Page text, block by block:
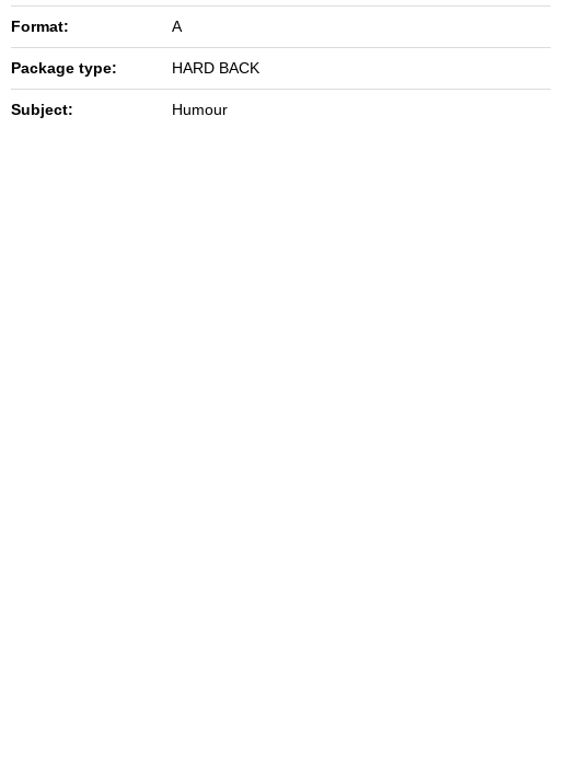
Format: A
Package type: HARD BACK
Subject: Humour